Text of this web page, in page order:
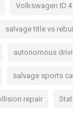
Volkswagen
salvage title vs
autonomous
salvage sports
repair